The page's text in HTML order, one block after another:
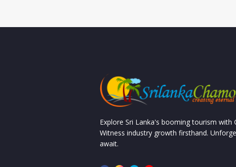
Explore Sri Lanka's booming tourism with
Witness industry growth firsthand.
await.